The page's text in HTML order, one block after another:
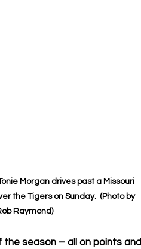
Morgan drives past a Missouri
the Tigers on Sunday.  (Photo by
Raymond)
season – all on points and